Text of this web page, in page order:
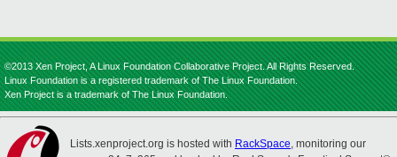
©2013 Xen Project, A Linux Foundation Collaborative Project. All Rights Reserved.
Linux Foundation is a registered trademark of The Linux Foundation.
Xen Project is a trademark of The Linux Foundation.
Lists.xenproject.org is hosted with RackSpace, monitoring our